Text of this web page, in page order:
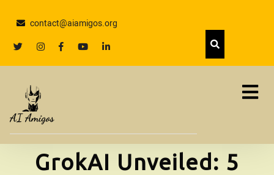
contentcontact@aiamigos.org
twitter Instagramfacebookyoutube
GrokAI Unveiled: 5